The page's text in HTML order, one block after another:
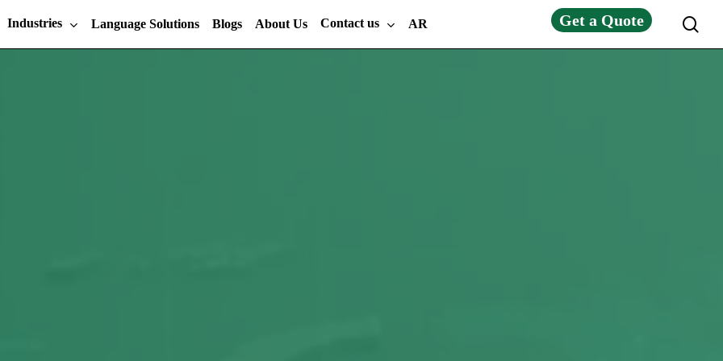
Industries Language Solutions Blogs About Us Contact us AR Get a Quote